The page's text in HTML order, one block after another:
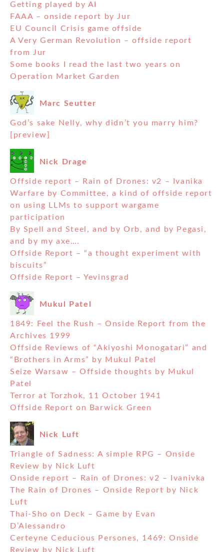
Getting played by AI
FAAA – onside report by Jur
EU Council Crisis game offside
A Very German Revolution – offside report
from Jur
Some books I read the last two years on
Operation Market Garden
Marc Seutter
God’s sake Nelly, why didn’t you marry him?
[preview]
Nick Drage
Offside report – Rain of Drones: v2 – Ivanika
Warfare by Committee, a kind of offside report
on using LLMs to support wargame
participation
By Spell and Steel, and by Orb, and by Pegasi,
and by my axe….
Offside Report – “a thought experiment with
biscuits”
Offside Report – Yevinsgrad
Mukul Patel
1849: Feel the Rush – Onside Report from the
Archives 1999
Offside Reviews of “Akiyoshi Monogatari” and
“Brothers in Arms” by Mukul Patel
Seize Warsaw – Offside thoughts by Mukul
Patel
Terror at Torzhok, 11 October 1941
Offside Report on Barwick Green
Nick Luft
Triangle of Sadness: A simple RPG – Onside
Review by Nick Luft
Onside report – Rain of Drones: v2 – Ivanivka
The Rain of Drones – Onside Report by Nick
Luft
Thai-Sho on Deck – Game by Evan
D’Alessandro
Certeyne Ceducious Persones, 1469: Onside
Review by Nick Luft